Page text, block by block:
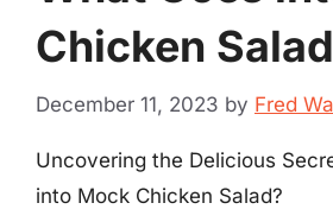
Chicken
December 11, 2023 by Fred
Uncovering the Delicious
into Mock Chicken Salad?